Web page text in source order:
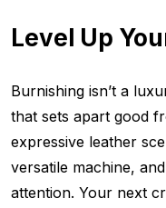
Level Up
Burnishing isn’t a
that sets apart good
expressive leather
versatile machine,
attention. Your next